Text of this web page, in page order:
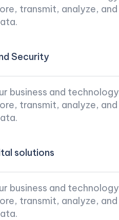
transmit, analyze, and
Security
business and technology
transmit, analyze, and
solutions
business and technology
transmit, analyze, and